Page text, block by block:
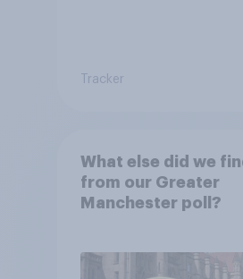
Tracker
What else did we
from our Greater
Manchester poll?